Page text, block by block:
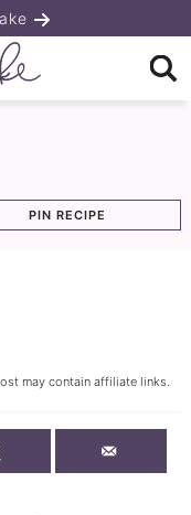
PIN RECIPE
may contain affiliate links.